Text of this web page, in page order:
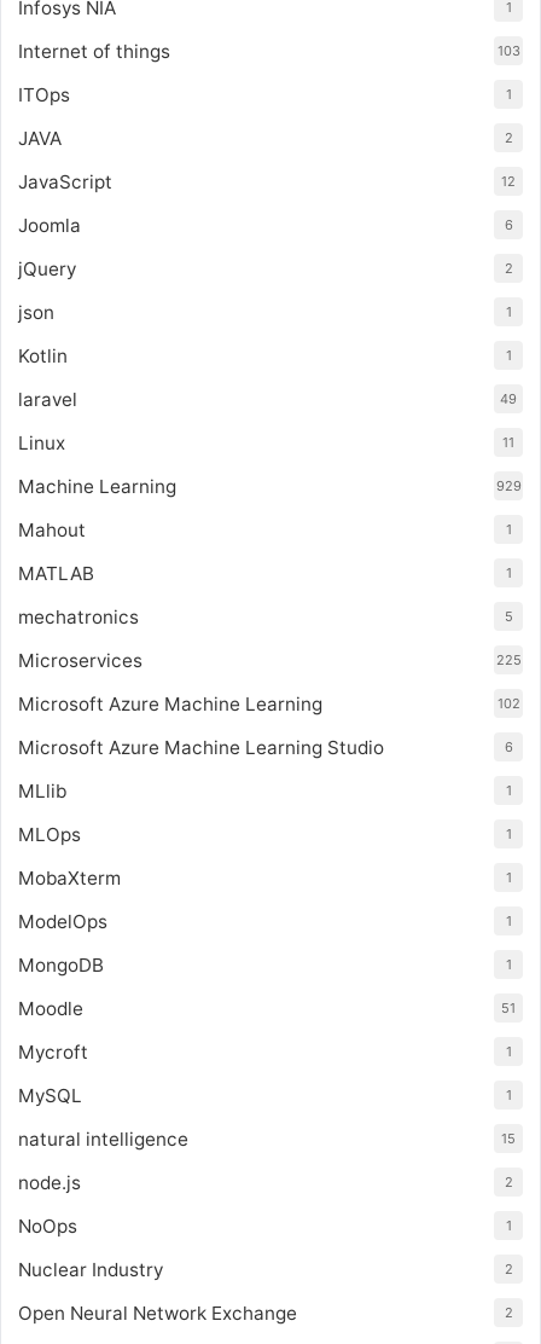
Infosys NIA 1
Internet of things 103
ITOps 1
JAVA 2
JavaScript 12
Joomla 6
jQuery 2
json 1
Kotlin 1
laravel 49
Linux 11
Machine Learning 929
Mahout 1
MATLAB 1
mechatronics 5
Microservices 225
Microsoft Azure Machine Learning 102
Microsoft Azure Machine Learning Studio 6
MLlib 1
MLOps 1
MobaXterm 1
ModelOps 1
MongoDB 1
Moodle 51
Mycroft 1
MySQL 1
natural intelligence 15
node.js 2
NoOps 1
Nuclear Industry 2
Open Neural Network Exchange 2